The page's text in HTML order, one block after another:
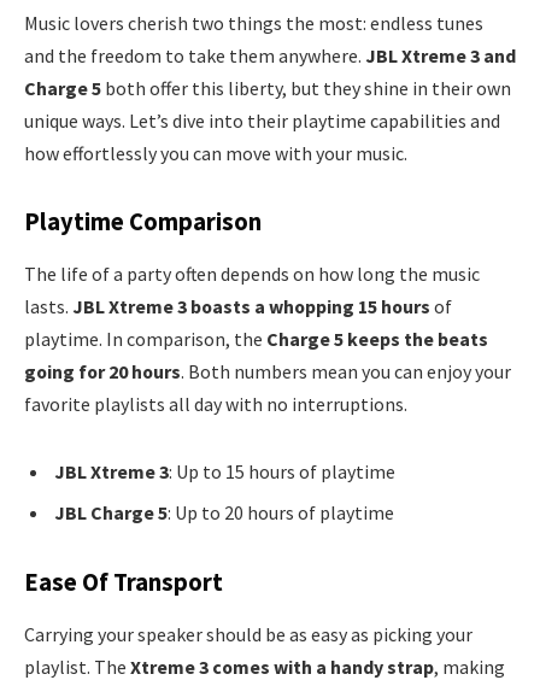
Music lovers cherish two things the most: endless tunes
and the freedom to take them anywhere. JBL Xtreme 3 and
Charge 5 both offer this liberty, but they shine in their own
unique ways. Let’s dive into their playtime capabilities and
how effortlessly you can move with your music.
Playtime Comparison
The life of a party often depends on how long the music
lasts. JBL Xtreme 3 boasts a whopping 15 hours of
playtime. In comparison, the Charge 5 keeps the beats
going for 20 hours. Both numbers mean you can enjoy your
favorite playlists all day with no interruptions.
JBL Xtreme 3: Up to 15 hours of playtime
JBL Charge 5: Up to 20 hours of playtime
Ease Of Transport
Carrying your speaker should be as easy as picking your
playlist. The Xtreme 3 comes with a handy strap, making